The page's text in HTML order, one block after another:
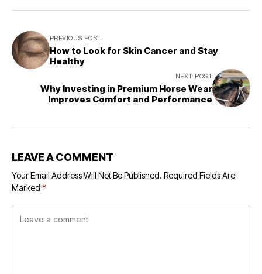
PREVIOUS POST
How to Look for Skin Cancer and Stay
Healthy
NEXT POST
Why Investing in Premium Horse Wear
Improves Comfort and Performance
LEAVE A COMMENT
Your Email Address Will Not Be Published. Required Fields Are
Marked *